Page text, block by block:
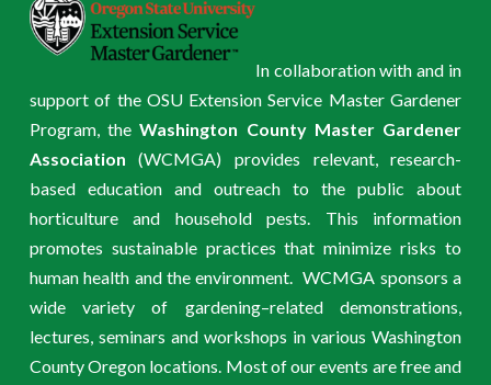
In collaboration with and in
support of the OSU Extension Service Master Gardener
Program, theWashington County Master Gardener
Association (WCMGA) provides relevant, research-
based education and outreach to the public about
horticulture and household pests. This information
promotes sustainable practices that minimize risks to
human health and the environment. WCMGA sponsors a
wide variety of gardening–related demonstrations,
lectures, seminars and workshops in various Washington
County Oregon locations. Most of our events are free and